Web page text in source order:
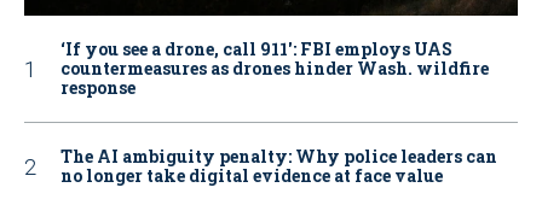
‘If you see a drone, call 911': FBI employs UAS
countermeasures as drones hinder Wash. wildfire
response
The AI ambiguity penalty: Why police leaders can
no longer take digital evidence at face value